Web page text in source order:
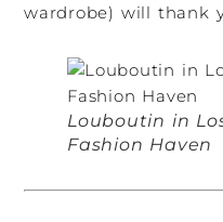
wardrobe) will thank
Louboutin in
Fashion Haven